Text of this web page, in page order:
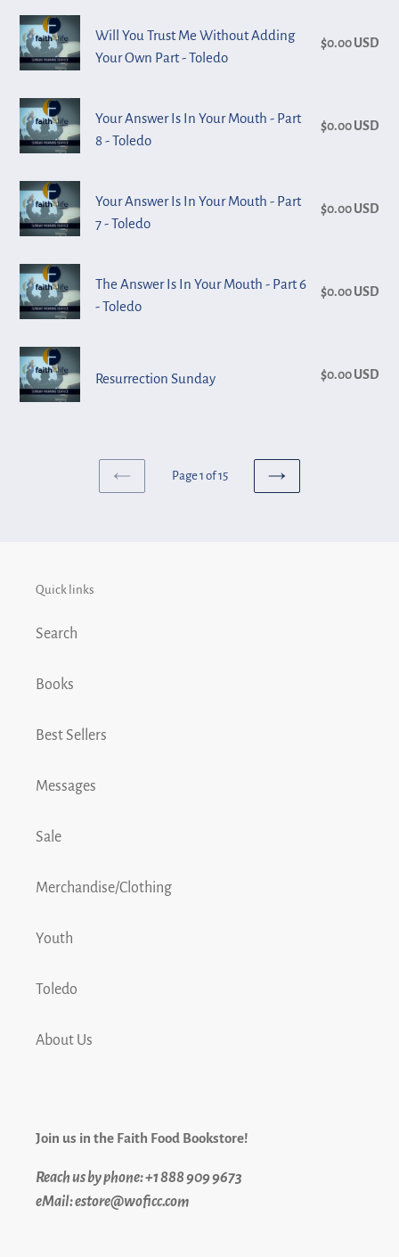
Toledo
Part
11
Toledo
In
Your
Mouth
Part
10
Toledo
Will
You
Trust
Me
Without
Adding
Own
Part
Toledo
Will You Trust Me Without Adding
Your Own Part - Toledo
$0.00 USD
Your
Answer
Is
In
Your
Mouth
Part
8
Toledo
Your Answer Is In Your Mouth - Part
8 - Toledo
$0.00 USD
Your
Answer
Is
In
Your
Mouth
Part
7
Your Answer Is In Your Mouth - Part
7 - Toledo
$0.00 USD
The
Answer
Is
In
Your
Mouth
The Answer Is In Your Mouth - Part 6
- Toledo
$0.00 USD
Resurrection
Sunday
Resurrection Sunday $0.00 USD
PREVIOUS
Page 1 of 15
NEXT
Quick links
Search
Books
Best Sellers
Messages
Sale
Merchandise/Clothing
Youth
Toledo
About Us
Join us in the Faith Food Bookstore!
Reach us by phone: +1 888 909 9673
eMail: estore@woficc.com